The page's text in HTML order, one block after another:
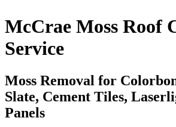
McCrae Moss Roof
Service
Moss Removal for
Slate, Cement Tiles,
Panels